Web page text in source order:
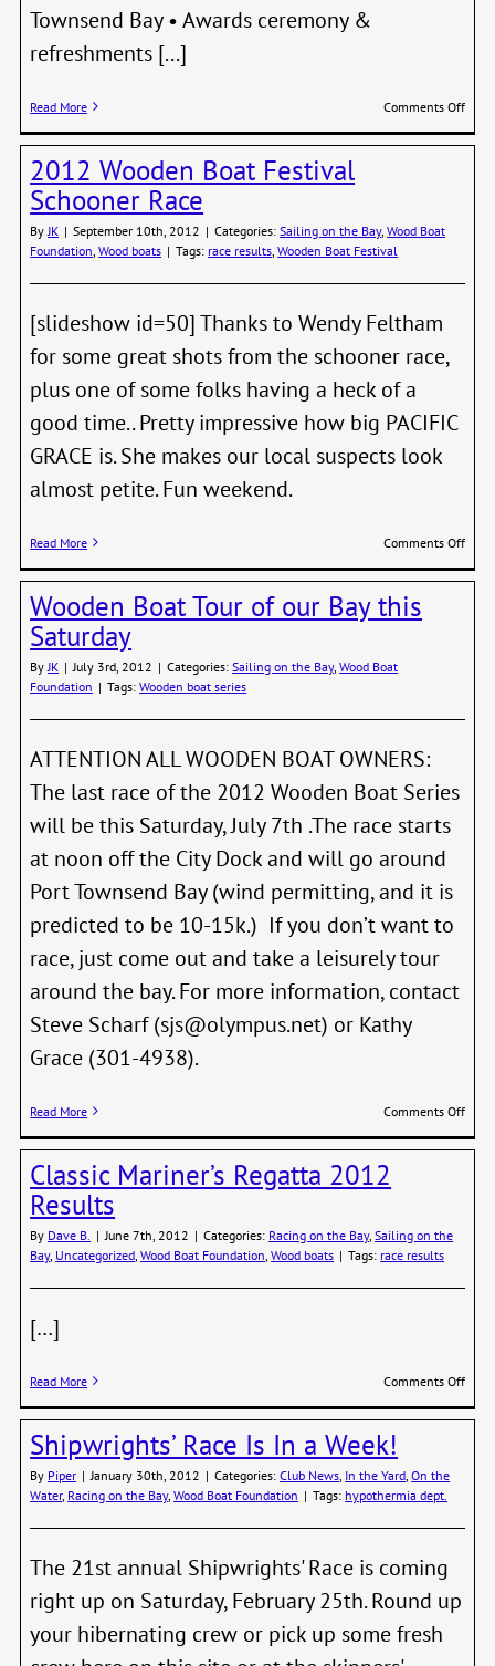
Townsend Bay • Awards ceremony &
refreshments [...]
Read More Comments Offon
2012 Wooden Boat Festival
Schooner Race
By JK | September 10th, 2012 | Categories:Sailing on the Bay,Wood Boat
Foundation ,Wood boats | Tags: race results ,Wooden Boat Festival
[slideshow id=50] Thanks to Wendy Feltham
for some great shots from the schooner race,
plus one of some folks having a heck of a
good time.. Pretty impressive how big PACIFIC
GRACE is. She makes our local suspects look
almost petite. Fun weekend.
Read More Comments Offon
Wooden Boat Tour of our Bay this
Saturday
By JK | July 3rd, 2012 | Categories:Sailing on the Bay,Wood Boat
Foundation | Tags:Wooden boat series
ATTENTION ALL WOODEN BOAT OWNERS:
The last race of the 2012 Wooden Boat Series
will be this Saturday, July 7th .The race starts
at noon off the City Dock and will go around
Port Townsend Bay (wind permitting, and it is
predicted to be 10-15k.) If you don’t want to
race, just come out and take a leisurely tour
around the bay. For more information, contact
Steve Scharf (sjs@olympus.net) or Kathy
Grace (301-4938).
Read More Comments Offon
Boat
Classic Mariner’s Regatta 2012
Results
By Dave B. | June 7th, 2012 | Categories: Racing on the Bay,Sailing on the
Bay, Uncategorized ,Wood Boat Foundation ,Wood boats | Tags: race results
[…]
Read More Comments Offon
Shipwrights’ Race Is In a Week!
By Piper | January 30th, 2012 | Categories:Club News In the Yard ,On the
Water, Racing on the Bay,Wood Boat Foundation | Tags: hypothermia dept.
The 21st annual Shipwrights' Race is coming
right up on Saturday, February 25th. Round up
your hibernating crew or pick up some fresh